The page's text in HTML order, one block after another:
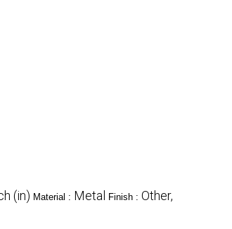
(in) Material : Metal Finish : Other,